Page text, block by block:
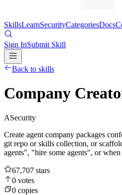
SkillsLearnSecurityCategoriesDocs
Sign InSubmit Skill
Back to skills
Company
ASecurity
Create agent company packages
git repo or skills collection, or
agents", "hire some agents", or
67,707 stars
0 votes
0 copies